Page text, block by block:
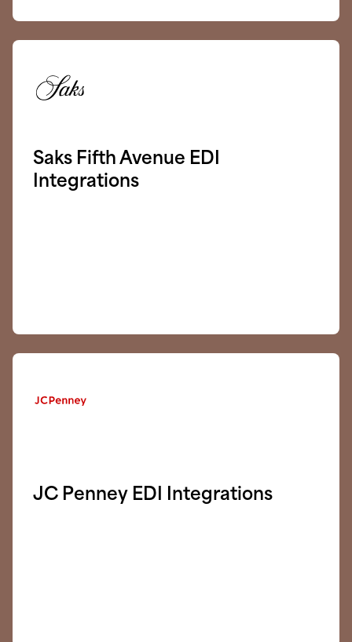
Saks Fifth Avenue EDI
Integrations
JC Penney EDI Integrations